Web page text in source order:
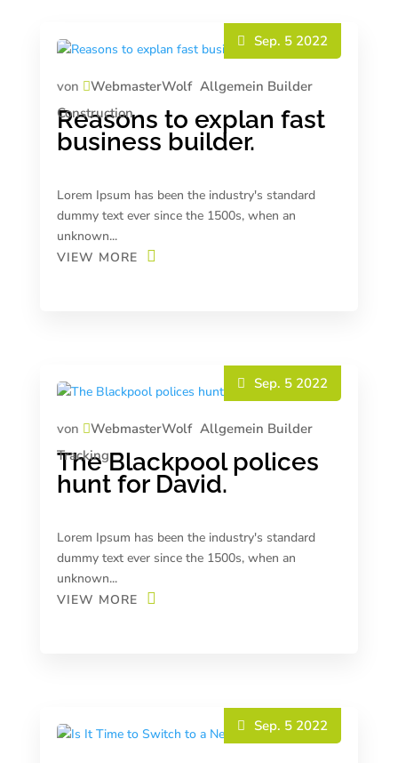
Reasons to explan fast
business builder.
von WebmasterWolf
Sep. 5 2022
Allgemein Builder
Construction
Lorem Ipsum has been the industry's standard
dummy text ever since the 1500s, when an
unknown...
VIEW MORE
The Blackpool polices
hunt for David.
von WebmasterWolf
Sep. 5 2022
Allgemein Builder
Tracking
Lorem Ipsum has been the industry's standard
dummy text ever since the 1500s, when an
unknown...
VIEW MORE
Sep. 5 2022